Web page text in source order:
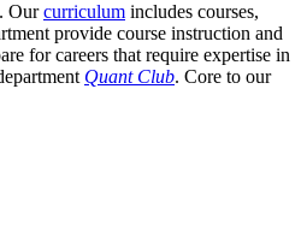
Ourcurriculum includes courses,
provide course instruction and
for careers that require expertise in
Quant Club. Core to our